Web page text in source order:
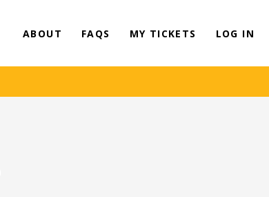
ABOUT FAQS MY TICKETS LOG IN